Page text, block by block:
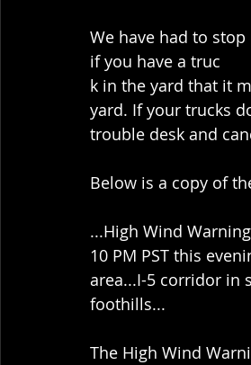
We have had to
if you have a truc
k in the yard that it
yard. If your trucks
trouble desk and
Below is a copy of
...High Wind
10 PM PST this
area...I-5 corridor in
foothills...
The High Wind